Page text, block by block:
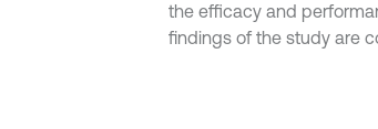
the efficacy and
findings of the study are